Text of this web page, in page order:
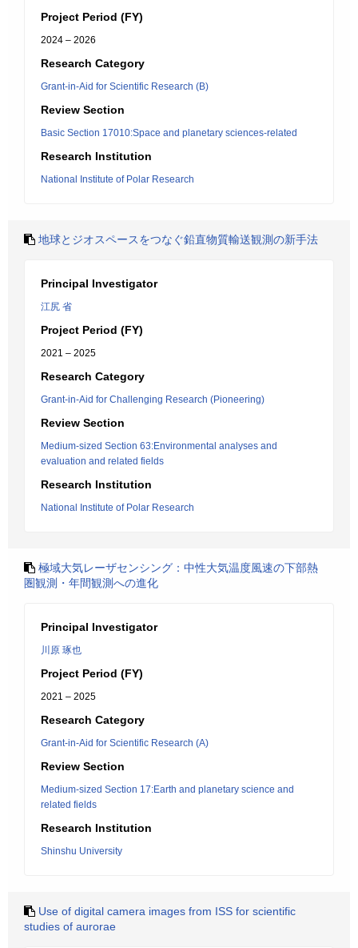
Project Period (FY)
2024 – 2026
Research Category
Grant-in-Aid for Scientific Research (B)
Review Section
Basic Section 17010:Space and planetary sciences-related
Research Institution
National Institute of Polar Research
地球とジオスペースをつなぐ鉛直物質輸送観測の新手法
Principal Investigator
江尻 省
Project Period (FY)
2021 – 2025
Research Category
Grant-in-Aid for Challenging Research (Pioneering)
Review Section
Medium-sized Section 63:Environmental analyses and
evaluation and related fields
Research Institution
National Institute of Polar Research
極域大気レーザセンシング：中性大気温度風速の下部熱
圏観測・年間観測への進化
Principal Investigator
川原 琢也
Project Period (FY)
2021 – 2025
Research Category
Grant-in-Aid for Scientific Research (A)
Review Section
Medium-sized Section 17:Earth and planetary science and
related fields
Research Institution
Shinshu University
Use of digital camera images from ISS for scientific
studies of aurorae